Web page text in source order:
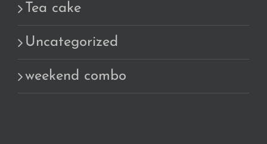
Tea cake
Uncategorized
weekend combo